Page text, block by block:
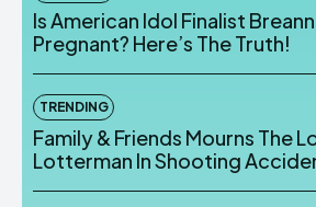
Is American Idol Finalist
Pregnant? Here’s The Truth!
TRENDING
Family & Friends Mourns The
Lotterman In Shooting